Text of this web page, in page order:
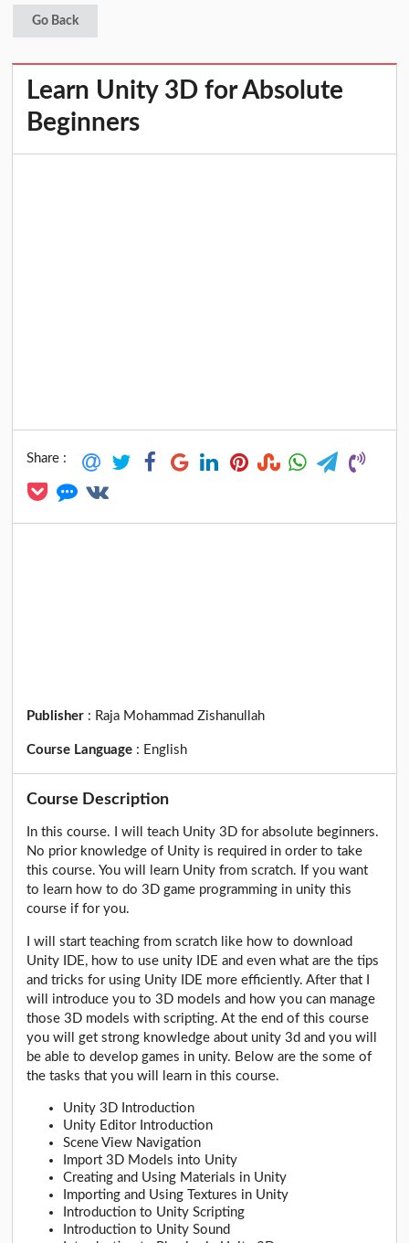
Go Back
Learn Unity 3D for Absolute
Beginners
Share :
Publisher : Raja Mohammad Zishanullah
Course Language : English
Course Description
In this course. I will teach Unity 3D for absolute beginners.
No prior knowledge of Unity is required in order to take
this course. You will learn Unity from scratch. If you want
to learn how to do 3D game programming in unity this
course if for you.
I will start teaching from scratch like how to download
Unity IDE, how to use unity IDE and even what are the tips
and tricks for using Unity IDE more efficiently. After that I
will introduce you to 3D models and how you can manage
those 3D models with scripting. At the end of this course
you will get strong knowledge about unity 3d and you will
be able to develop games in unity. Below are the some of
the tasks that you will learn in this course.
Unity 3D Introduction
Unity Editor Introduction
Scene View Navigation
Import 3D Models into Unity
Creating and Using Materials in Unity
Importing and Using Textures in Unity
Introduction to Unity Scripting
Introduction to Unity Sound